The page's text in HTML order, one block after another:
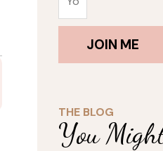
JOIN ME
THE BLOG
You